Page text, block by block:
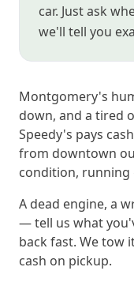
car. Just ask
we'll tell you
Montgomery's
down, and a tired
Speedy's pays
from downtown
condition, running
A dead engine, a
— tell us what
back fast. We tow
cash on pickup.